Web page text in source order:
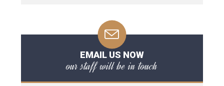
EMAIL US NOW
our staff will be in touch